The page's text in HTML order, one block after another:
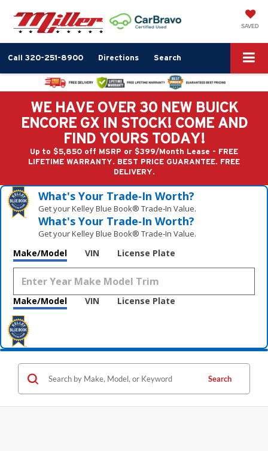
SAVED
Call 320-251-8900 Directions Search
WE HAVE OVER 30 NEW BUICK
ENCORE GX IN STOCK! COME AND
FIND YOURS TODAY!
Up to $5,850 off MSRP or $399/Month Lease - FREE
LIFETIME WARRANTY. BEST PRICE GUARANTEE. FREE
DELIVERY.
What's Your Trade‑In Worth?
Get your Kelley Blue Book® Trade‑In Value.
What's Your Trade‑In Worth?
Get your Kelley Blue Book® Trade‑In Value.
Make/Model VIN License Plate
Make/Model VIN License Plate
Search